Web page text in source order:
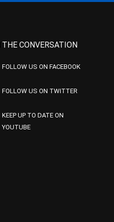
CONVERSATION
FOLLOW US ON FACEBOOK
FOLLOW US ON TWITTER
KEEP UP TO DATE ON
YOUTUBE